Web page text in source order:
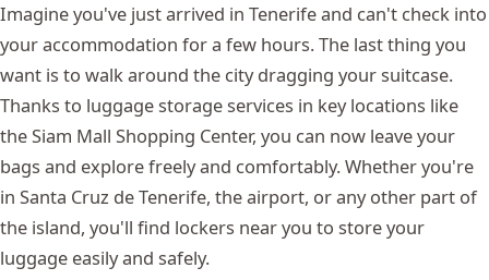
Imagine you've just arrived in Tenerife and can't check into
your accommodation for a few hours. The last thing you
want is to walk around the city dragging your suitcase.
Thanks to luggage storage services in key locations like
theSiam Mall Shopping Center, you can now leave your
bags and explore freely and comfortably. Whether you're
in Santa Cruz de Tenerife, the airport, or any other part of
the island, you'll find lockers near you to store your
luggage easily and safely.